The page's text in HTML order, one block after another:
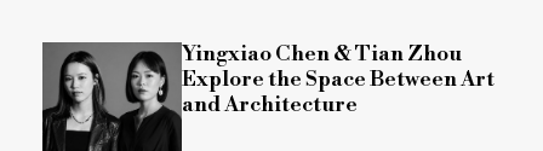
Yingxiao Chen & Tian Zhou
Explore the Space Between Art
and Architecture